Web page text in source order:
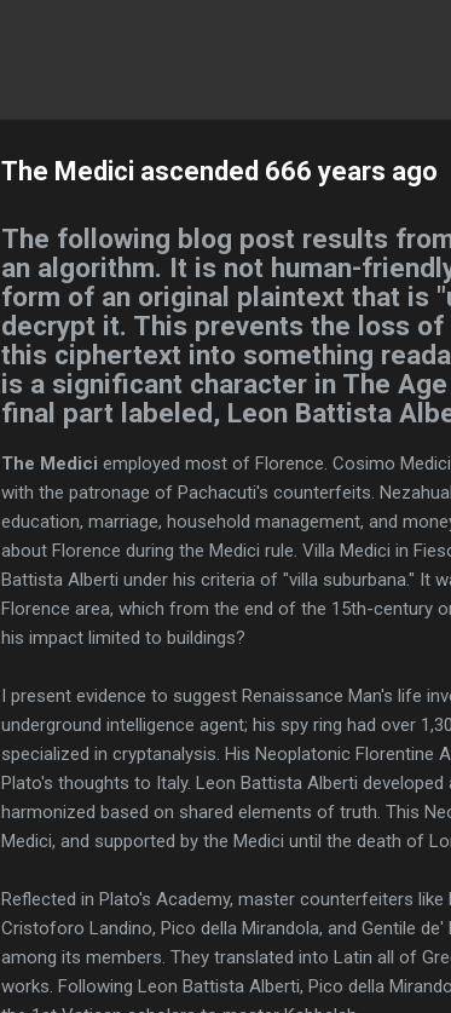
The Medici ascended 666 years ago
The following blog post results
an algorithm. It is not human-
form of an original plaintext that is
decrypt it. This prevents the loss
this ciphertext into something
is a significant character in The
final part labeled, Leon Battista
The Medici employed most of Florence. Cosimo
with the patronage of Pachacuti's counterfeits.
education, marriage, household management, and
about Florence during the Medici rule. Villa Medici in
Battista Alberti under his criteria of "villa suburbana." It
Florence area, which from the end of the 15th-century
his impact limited to buildings?
I present evidence to suggest Renaissance Man's life
underground intelligence agent; his spy ring had over
specialized in cryptanalysis. His Neoplatonic
Plato's thoughts to Italy. Leon Battista Alberti
harmonized based on shared elements of truth. This
Medici, and supported by the Medici until the death of
Reflected in Plato's Academy, master counterfeiters like
Cristoforo Landino, Pico della Mirandola, and Gentile de'
among its members. They translated into Latin all of
works. Following Leon Battista Alberti, Pico della